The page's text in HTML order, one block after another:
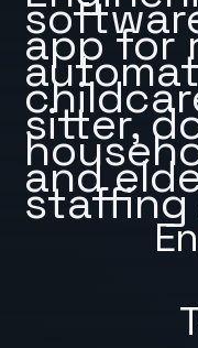
app for
sitter,
and
staffing